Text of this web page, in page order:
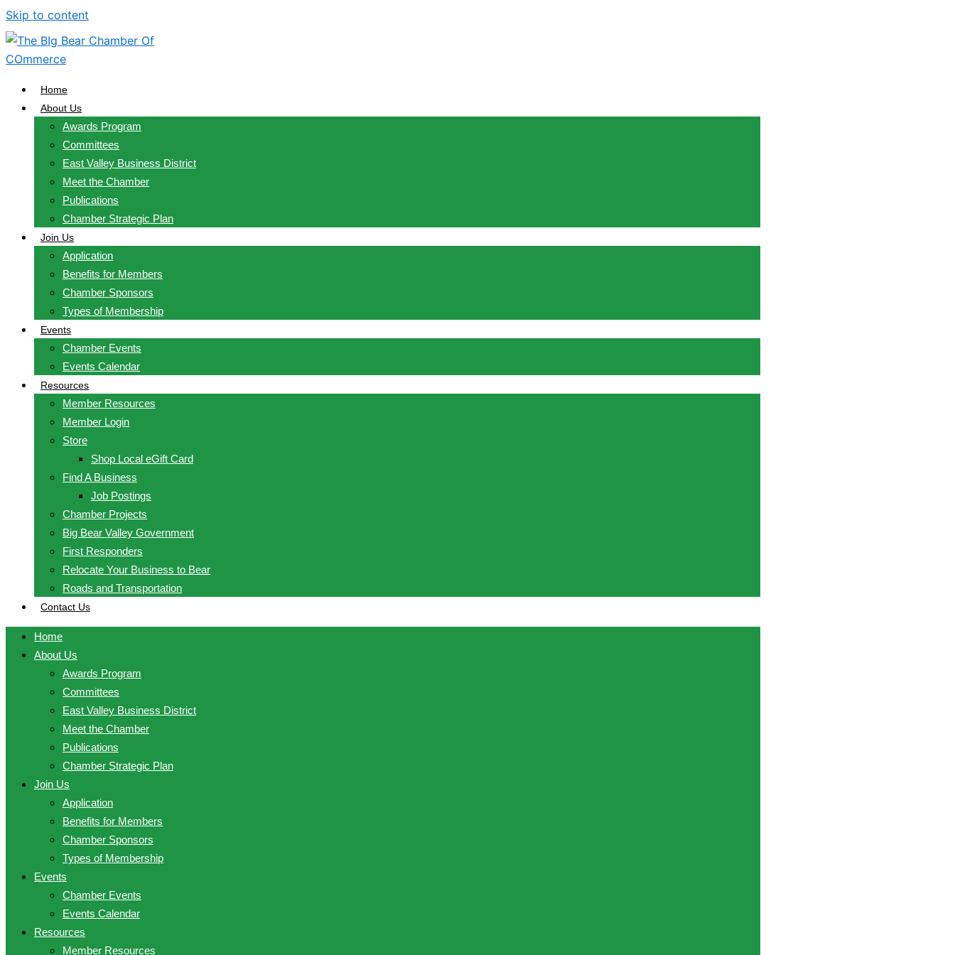
Skip to content
Home
About Us
Awards Program
Committees
East Valley Business District
Meet the Chamber
Publications
Chamber Strategic Plan
Join Us
Application
Benefits for Members
Chamber Sponsors
Types of Membership
Events
Chamber Events
Events Calendar
Resources
Member Resources
Member Login
Store
Shop Local eGift Card
Find A Business
Job Postings
Chamber Projects
Big Bear Valley Government
First Responders
Relocate Your Business to Bear
Roads and Transportation
Contact Us
Home
About Us
Awards Program
Committees
East Valley Business District
Meet the Chamber
Publications
Chamber Strategic Plan
Join Us
Application
Benefits for Members
Chamber Sponsors
Types of Membership
Events
Chamber Events
Events Calendar
Resources
Member Resources